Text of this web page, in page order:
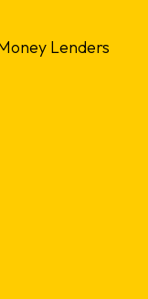
Lenders